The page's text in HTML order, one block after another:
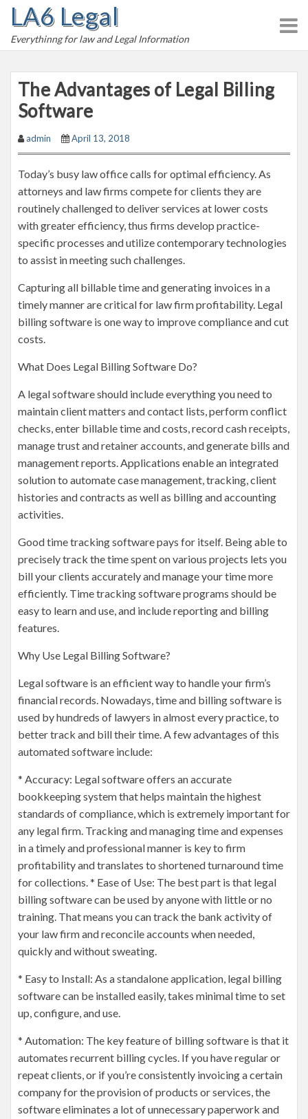
LA6 Legal
Everythinng for law and Legal Information
The Advantages of Legal Billing
Software
admin April 13, 2018
Today’s busy law office calls for optimal efficiency. As
attorneys and law firms compete for clients they are
routinely challenged to deliver services at lower costs
with greater efficiency, thus firms develop practice-
specific processes and utilize contemporary technologies
to assist in meeting such challenges.
Capturing all billable time and generating invoices in a
timely manner are critical for law firm profitability. Legal
billing software is one way to improve compliance and cut
costs.
What Does Legal Billing Software Do?
A legal software should include everything you need to
maintain client matters and contact lists, perform conflict
checks, enter billable time and costs, record cash receipts,
manage trust and retainer accounts, and generate bills and
management reports. Applications enable an integrated
solution to automate case management, tracking, client
histories and contracts as well as billing and accounting
activities.
Good time tracking software pays for itself. Being able to
precisely track the time spent on various projects lets you
bill your clients accurately and manage your time more
efficiently. Time tracking software programs should be
easy to learn and use, and include reporting and billing
features.
Why Use Legal Billing Software?
Legal software is an efficient way to handle your firm’s
financial records. Nowadays, time and billing software is
used by hundreds of lawyers in almost every practice, to
better track and bill their time. A few advantages of this
automated software include:
* Accuracy: Legal software offers an accurate
bookkeeping system that helps maintain the highest
standards of compliance, which is extremely important for
any legal firm. Tracking and managing time and expenses
in a timely and professional manner is key to firm
profitability and translates to shortened turnaround time
for collections. * Ease of Use: The best part is that legal
billing software can be used by anyone with little or no
training. That means you can track the bank activity of
your law firm and reconcile accounts when needed,
quickly and without sweating.
* Easy to Install: As a standalone application, legal billing
software can be installed easily, takes minimal time to set
up, configure, and use.
* Automation: The key feature of billing software is that it
automates recurrent billing cycles. If you have regular or
repeat clients, or if you’re consistently invoicing a certain
company for the provision of products or services, the
software eliminates a lot of unnecessary paperwork and